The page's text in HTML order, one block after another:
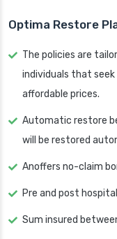
Optima Restore
The policies are
individuals that
affordable prices.
Automatic restore
will be restored
Anoffers no-claim
Pre and post
Sum insured